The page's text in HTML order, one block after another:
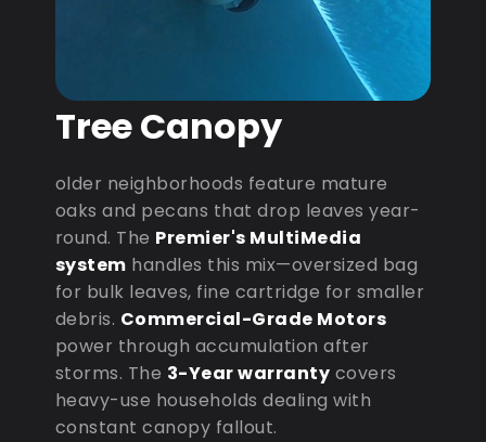
Tree Canopy
older neighborhoods feature mature
oaks and pecans that drop leaves year-
round. The Premier's MultiMedia
system handles this mix—oversized bag
for bulk leaves, fine cartridge for smaller
debris. Commercial-Grade Motors
power through accumulation after
storms. The 3-Year warranty covers
heavy-use households dealing with
constant canopy fallout.